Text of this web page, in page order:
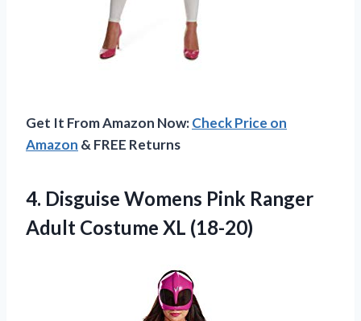
Get It From Amazon Now:Check Price on
Amazon & FREE Returns
4. Disguise Womens Pink Ranger
Adult Costume XL (18-20)